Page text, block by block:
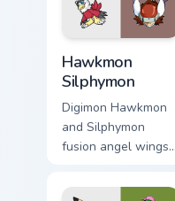
Hawkmon
Silphymon
Digimon Hawkmon
and Silphymon
fusion angel wings
angel soars across